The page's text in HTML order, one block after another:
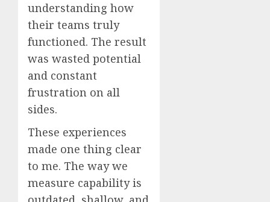
understanding how
their teams truly
functioned. The result
was wasted potential
and constant
frustration on all
sides.
These experiences
made one thing clear
to me. The way we
measure capability is